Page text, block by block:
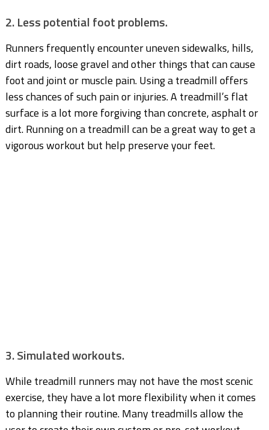
2. Less potential foot problems.
Runners frequently encounter uneven sidewalks, hills,
dirt roads, loose gravel and other things that can cause
foot and joint or muscle pain. Using a treadmill offers
less chances of such pain or injuries. A treadmill’s flat
surface is a lot more forgiving than concrete, asphalt or
dirt. Running on a treadmill can be a great way to get a
vigorous workout but help preserve your feet.
3. Simulated workouts.
While treadmill runners may not have the most scenic
exercise, they have a lot more flexibility when it comes
to planning their routine. Many treadmills allow the